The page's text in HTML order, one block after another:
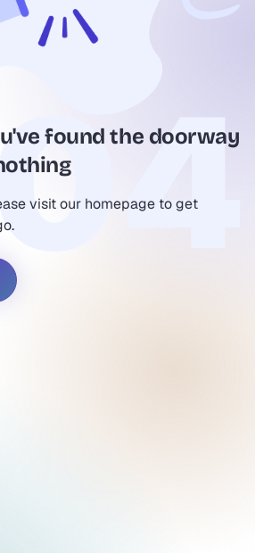
found the doorway
visit our homepage to get